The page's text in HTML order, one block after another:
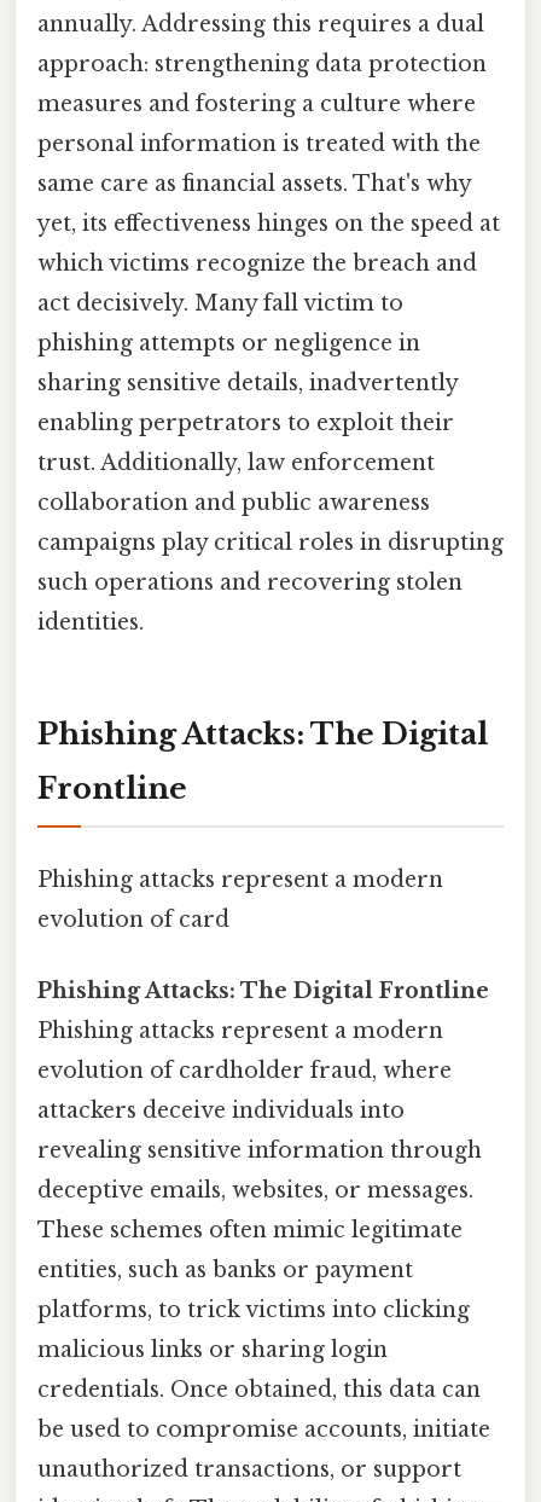
annually. Addressing this requires a dual
approach: strengthening data protection
measures and fostering a culture where
personal information is treated with the
same care as financial assets. That's why
yet, its effectiveness hinges on the speed at
which victims recognize the breach and
act decisively. Many fall victim to
phishing attempts or negligence in
sharing sensitive details, inadvertently
enabling perpetrators to exploit their
trust. Additionally, law enforcement
collaboration and public awareness
campaigns play critical roles in disrupting
such operations and recovering stolen
identities.
Phishing Attacks: The Digital
Frontline
Phishing attacks represent a modern
evolution of card
Phishing Attacks: The Digital Frontline
Phishing attacks represent a modern
evolution of cardholder fraud, where
attackers deceive individuals into
revealing sensitive information through
deceptive emails, websites, or messages.
These schemes often mimic legitimate
entities, such as banks or payment
platforms, to trick victims into clicking
malicious links or sharing login
credentials. Once obtained, this data can
be used to compromise accounts, initiate
unauthorized transactions, or support